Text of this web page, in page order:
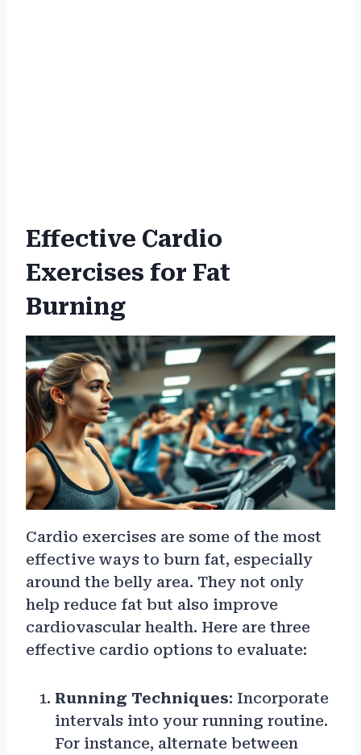
Effective Cardio
Exercises for Fat
Burning
Cardio exercises are some of the most
effective ways to burn fat, especially
around the belly area. They not only
help reduce fat but also improve
cardiovascular health. Here are three
effective cardio options to evaluate:
Running Techniques: Incorporate
intervals into your running routine.
For instance, alternate between